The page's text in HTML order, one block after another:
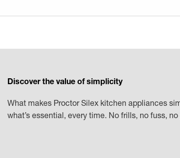
Discover the value of simplicity
What makes Proctor Silex kitchen appliances
what’s essential, every time. No frills, no fuss,